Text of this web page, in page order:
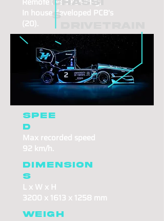
In house developed PCB's
(20).
Cooling
Sophisticated stacked radiator
design.Twoparallel cooling
system loops.
Chassi
s
Spee
d
Max recorded speed
92 km/h.
Dimension
s
L x W x H
3200 x 1613 x 1258 mm
Weigh